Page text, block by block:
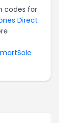
codes for
Direct